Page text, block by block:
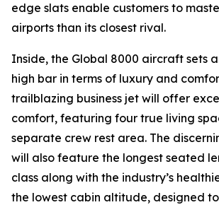
edge slats enable customers to
airports than its closest rival.
Inside, the Global 8000 aircraft sets
high bar in terms of luxury and
trailblazing business jet will offer
comfort, featuring four true living
separate crew rest area. The
will also feature the longest seated
class along with the industry’s
the lowest cabin altitude, designed